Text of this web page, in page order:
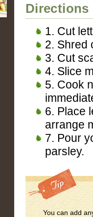
Directions
1. Cut
2. Shred
3. Cut
4. Slice
5. Cook
6. Place
arrange
7. Pour
parsley.
You can add